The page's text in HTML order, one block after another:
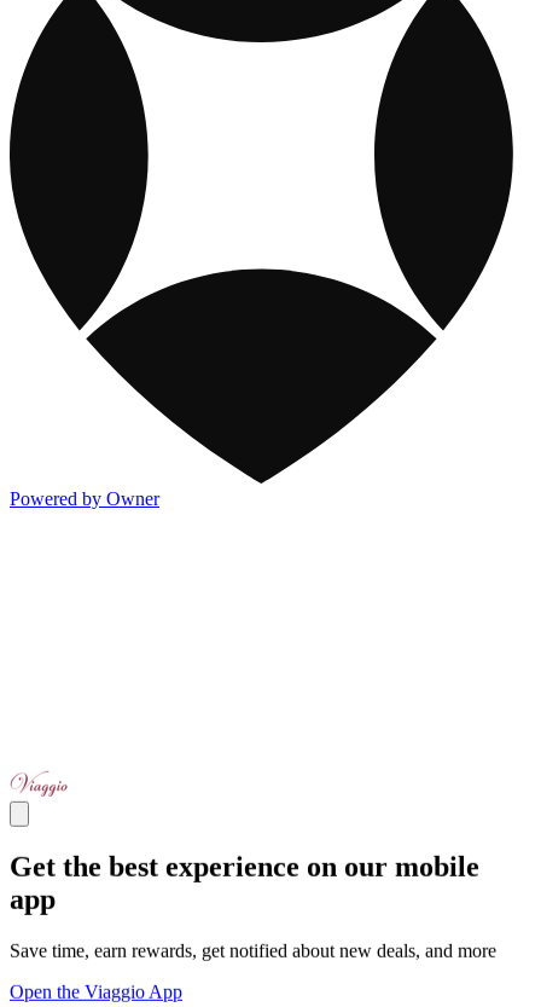
Powered by Owner
Get the best experience on our mobile
app
Save time, earn rewards, get notified about new deals, and more
Open the Viaggio App